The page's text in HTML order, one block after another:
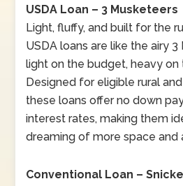
USDA Loan – 3 Musketeers
Light, fluffy, and built for the
USDA loans are like the airy 3
light on the budget, heavy on
Designed for eligible rural
these loans offer no down
interest rates, making them
dreaming of more space and
Conventional Loan –